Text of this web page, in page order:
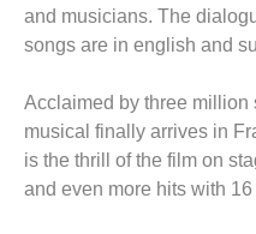
and musicians. The
songs are in english and
Acclaimed by three million
musical finally arrives in
is the thrill of the film on
and even more hits with